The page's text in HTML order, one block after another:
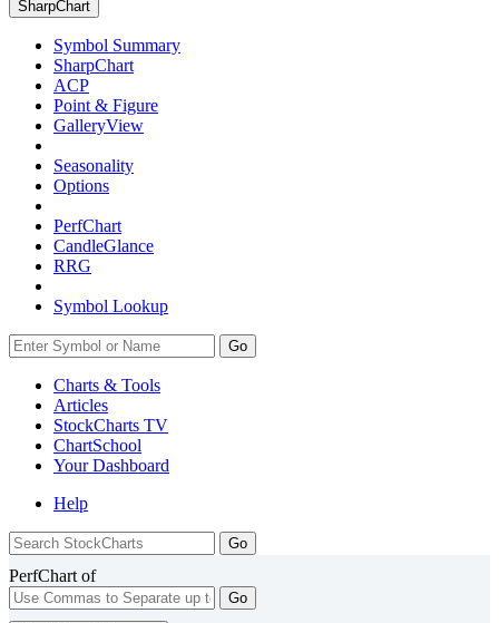
SharpChart
Symbol Summary
SharpChart
ACP
Point & Figure
GalleryView
Seasonality
Options
PerfChart
CandleGlance
RRG
Symbol Lookup
Go
Charts & Tools
Articles
StockCharts TV
ChartSchool
YourDashboard
Help
PerfChart of
Go